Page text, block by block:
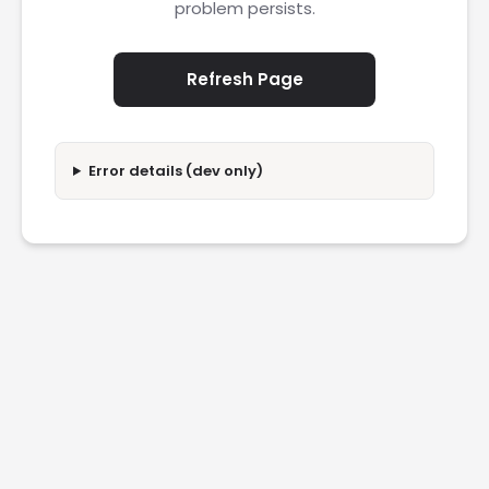
problem persists.
Refresh Page
Error details (dev only)